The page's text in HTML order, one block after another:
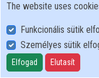
Profiles
Profile
Cisco Systems
The website uses
Funkcionális sütik
Személyes sütik
Elfogad Elutasít